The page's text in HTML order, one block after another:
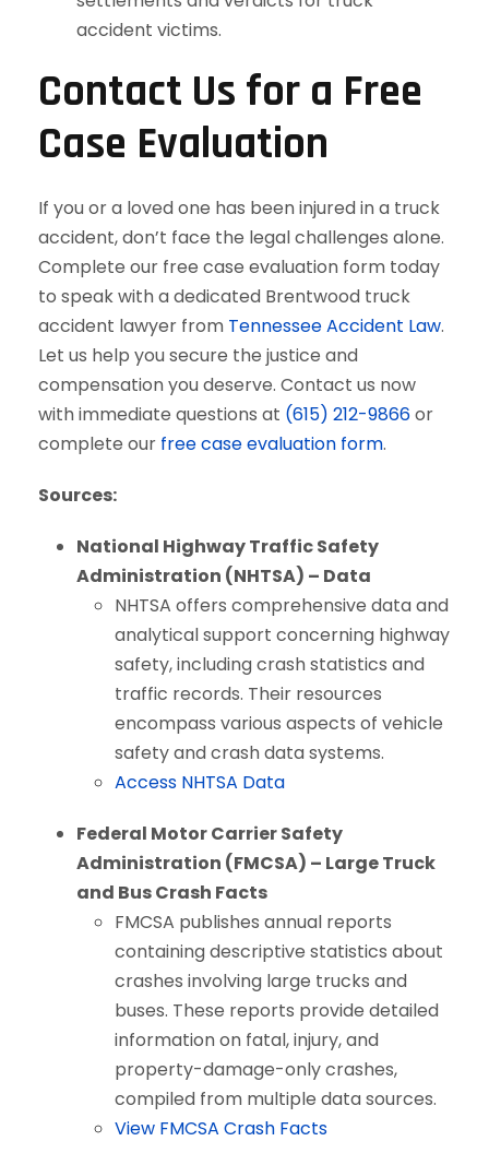
accident victims.
Contact Us for a Free
Case Evaluation
If you or a loved one has been injured in a truck
accident, don’t face the legal challenges alone.
Complete our free case evaluation form today
to speak with a dedicated Brentwood truck
accident lawyer from Tennessee Accident Law.
Let us help you secure the justice and
compensation you deserve. Contact us now
with immediate questions at (615) 212-9866or
complete our free case evaluation form.
Sources:
National Highway Traffic Safety
Administration (NHTSA) – Data
NHTSA offers comprehensive data and
analytical support concerning highway
safety, including crash statistics and
traffic records. Their resources
encompass various aspects of vehicle
safety and crash data systems.
Access NHTSA Data
Federal Motor Carrier Safety
Administration (FMCSA) – Large Truck
and Bus Crash Facts
FMCSA publishes annual reports
containing descriptive statistics about
crashes involving large trucks and
buses. These reports provide detailed
information on fatal, injury, and
property-damage-only crashes,
compiled from multiple data sources.
View FMCSA Crash Facts